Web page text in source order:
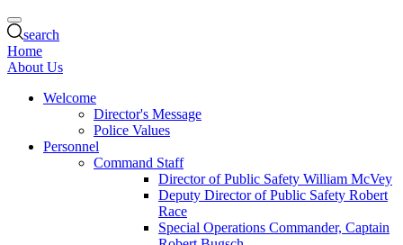
search
Home
About Us
Welcome
Director's Message
Police Values
Personnel
Command Staff
Director of Public Safety William McVey
Deputy Director of Public Safety Robert
Race
Special Operations Commander, Captain